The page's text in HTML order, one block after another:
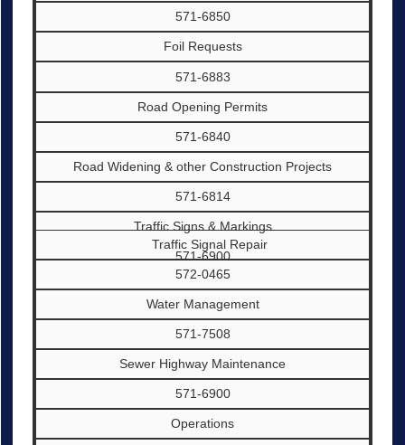
571-6850
Foil Requests
571-6883
Road Opening Permits
571-6840
Road Widening & other Construction Projects
571-6814
Traffic Signs & Markings
571-6900
Traffic Signal Repair
572-0465
Water Management
571-7508
Sewer Highway Maintenance
571-6900
Operations